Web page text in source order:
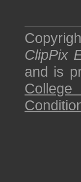
ClipPix
and is